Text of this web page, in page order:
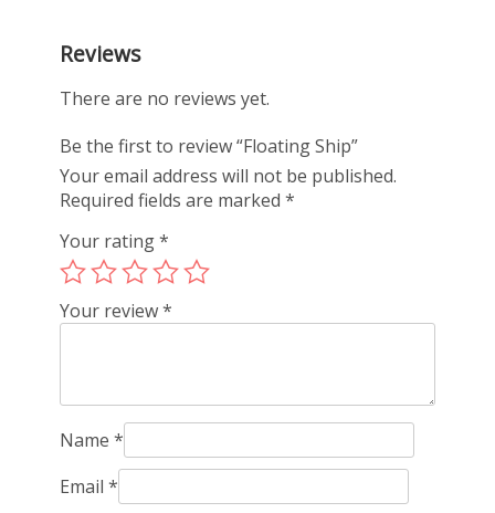
Reviews
There are no reviews yet.
Be the first to review “Floating Ship”
Your email address will not be published.
Required fields are marked*
Your rating*
Your review*
Name*
Email*